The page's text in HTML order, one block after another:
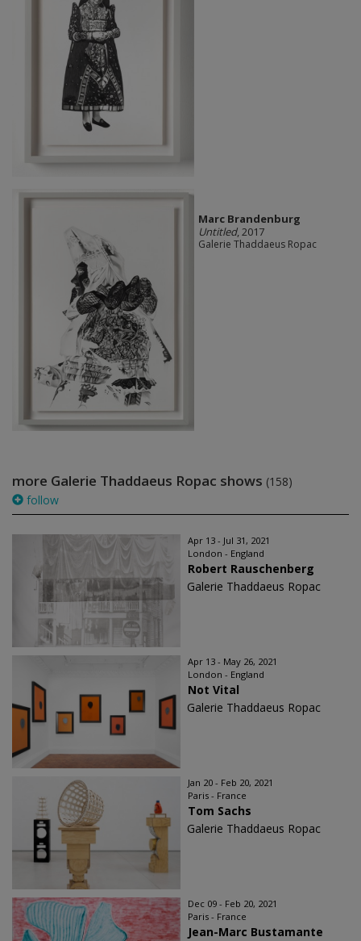
Marc Brandenburg
Untitled, 2017
Galerie Thaddaeus Ropac
more Galerie Thaddaeus Ropac shows (158)
follow
Apr 13 - Jul 31, 2021
London - England
Robert Rauschenberg
Galerie Thaddaeus Ropac
Apr 13 - May 26, 2021
London - England
Not Vital
Galerie Thaddaeus Ropac
Jan 20 - Feb 20, 2021
Paris - France
Tom Sachs
Galerie Thaddaeus Ropac
Dec 09 - Feb 20, 2021
Paris - France
Jean-Marc Bustamante